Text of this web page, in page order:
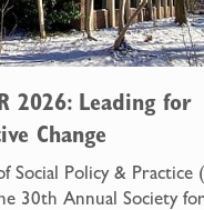
2026: Leading for
Change
Social Policy &
30th Annual Society